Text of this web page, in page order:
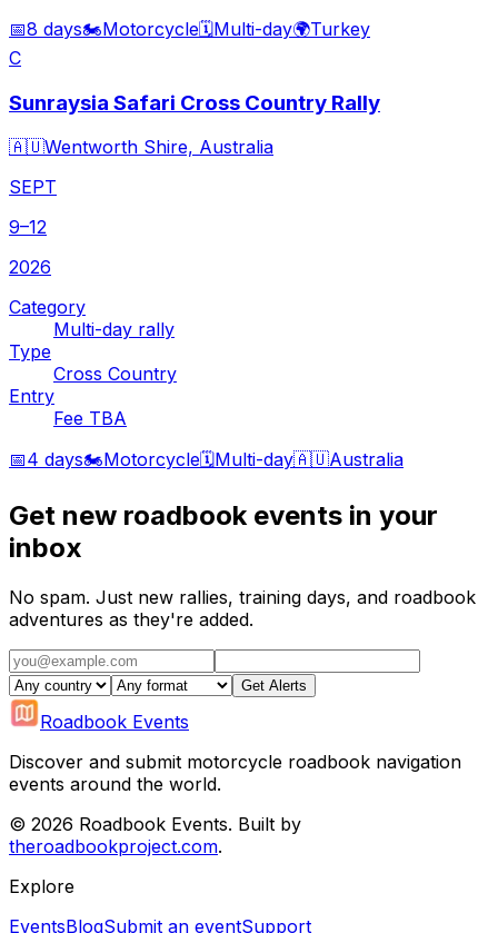
📅8 days🏍️Motorcycle🗓️Multi-day🌍Turkey
C
Sunraysia Safari Cross Country Rally
🇦🇺Wentworth Shire, Australia
SEPT
9–12
2026
Category
Multi-day rally
Type
Cross Country
Entry
Fee TBA
📅4 days🏍️Motorcycle🗓️Multi-day🇦🇺Australia
Get new roadbook events in your
inbox
No spam. Just new rallies, training days, and roadbook
adventures as they're added.
Get Alerts
Roadbook Events
Discover and submit motorcycle roadbook navigation
events around the world.
© 2026 Roadbook Events. Built by
theroadbookproject.com.
Explore
EventsBlogSubmit an eventSupport